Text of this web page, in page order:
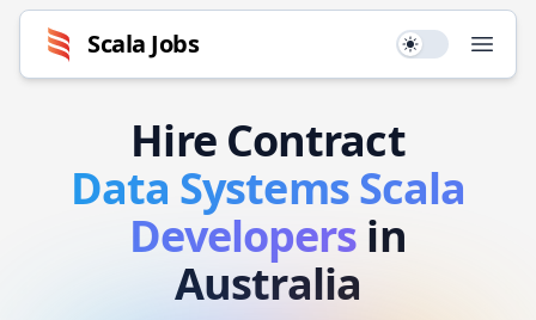
Scala Jobs Use setting
Hire Contract
Data SystemsScala
Developers in
Australia